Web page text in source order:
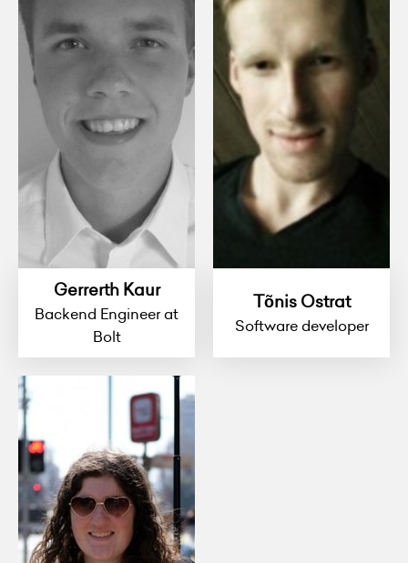
Gerrerth Kaur
Backend Engineer at
Bolt
Tõnis Ostrat
Software developer